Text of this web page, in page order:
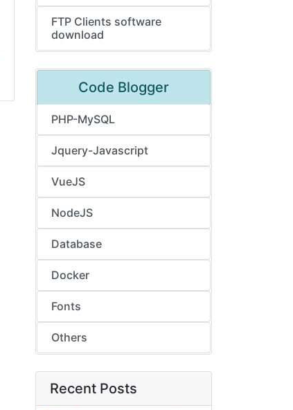
FTP Clients software
download
Code Blogger
PHP-MySQL
Jquery-Javascript
VueJS
NodeJS
Database
Docker
Fonts
Others
Recent Posts